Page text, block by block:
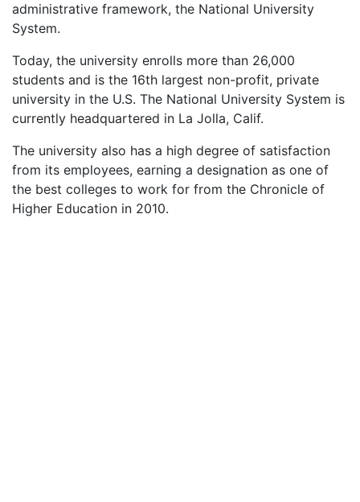
administrative framework, the National University
System.
Today, the university enrolls more than 26,000
students and is the 16th largest non-profit, private
university in the U.S. The National University System is
currently headquartered in La Jolla, Calif.
The university also has a high degree of satisfaction
from its employees, earning a designation as one of
the best colleges to work for from the Chronicle of
Higher Education in 2010.